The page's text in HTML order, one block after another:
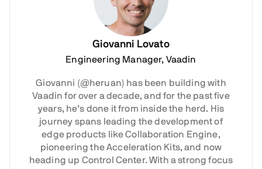
Giovanni Lovato
Engineering Manager, Vaadin
Giovanni (@heruan) has been building with
Vaadin for over a decade, and for the past five
years, he’s done it from inside the herd. His
journey spans leading the development of
edge products like Collaboration Engine,
pioneering the Acceleration Kits, and now
heading up Control Center. With a strong focus